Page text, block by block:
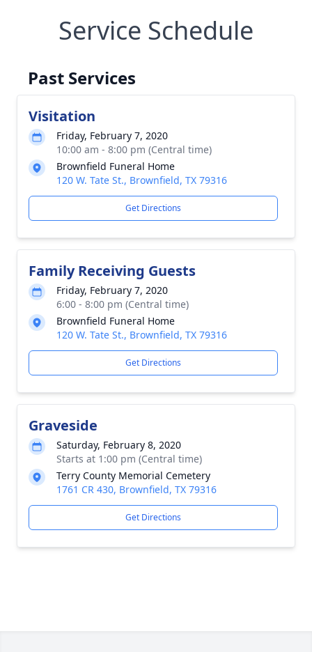
Service Schedule
Past Services
Visitation
Friday, February 7, 2020
10:00 am - 8:00 pm (Central time)
Brownfield Funeral Home
120 W. Tate St., Brownfield, TX 79316
Get Directions
Family Receiving Guests
Friday, February 7, 2020
6:00 - 8:00 pm (Central time)
Brownfield Funeral Home
120 W. Tate St., Brownfield, TX 79316
Get Directions
Graveside
Saturday, February 8, 2020
Starts at 1:00 pm (Central time)
Terry County Memorial Cemetery
1761 CR 430, Brownfield, TX 79316
Get Directions